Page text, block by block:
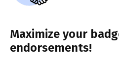
Maximize your
endorsements!